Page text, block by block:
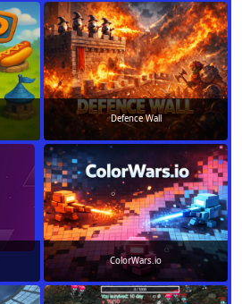
Defence Wall
ColorWars.io